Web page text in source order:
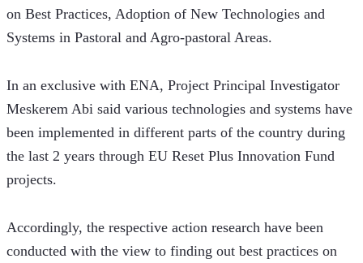
on Best Practices, Adoption of New Technologies and
Systems in Pastoral and Agro-pastoral Areas.
In an exclusive with ENA, Project Principal Investigator
Meskerem Abi said various technologies and systems have
been implemented in different parts of the country during
the last 2 years through EU Reset Plus Innovation Fund
projects.
Accordingly, the respective action research have been
conducted with the view to finding out best practices on